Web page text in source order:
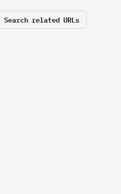
Search related URLs